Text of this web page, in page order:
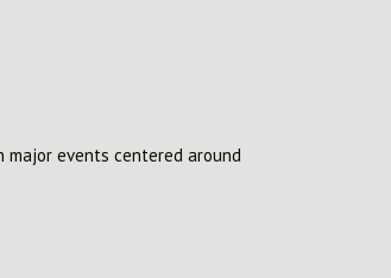
major events centered around